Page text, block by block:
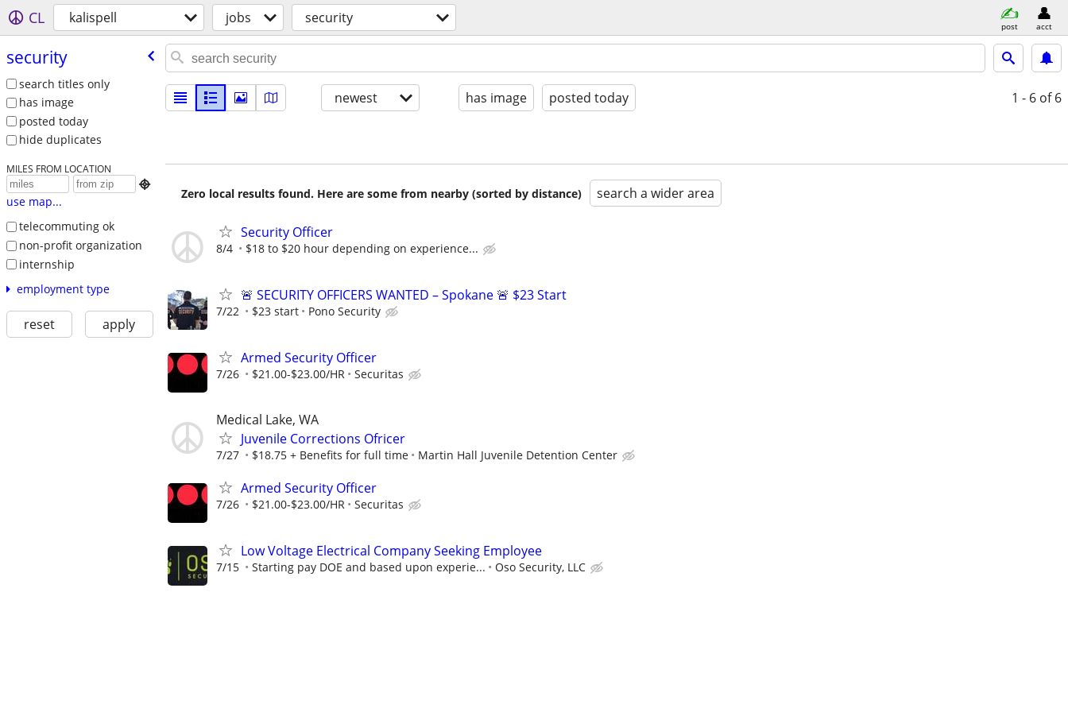
CL kalispell jobs security post acct
security
search titles only
has image
posted today
hide duplicates
MILES FROM LOCATION

use map...
telecommuting ok
non-profit organization
internship
employment type
reset apply
newest has image posted today 1 - 6 of 6
Zero local results found. Here are some from nearby (sorted by distance) search a wider area
Security Officer
8/4 $18 to $20 hour depending on experience...
🚨 SECURITY OFFICERS WANTED – Spokane 🚨 $23 Start
7/22 $23 start Pono Security
Armed Security Officer
7/26 $21.00-$23.00/HR Securitas
Medical Lake, WA
Juvenile Corrections Ofricer
7/27 $18.75 + Benefits for full time Martin Hall Juvenile Detention Center
Armed Security Officer
7/26 $21.00-$23.00/HR Securitas
Low Voltage Electrical Company Seeking Employee
7/15 Starting pay DOE and based upon experie... Oso Security, LLC